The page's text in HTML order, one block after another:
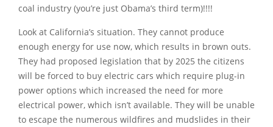
coal industry (you’re just Obama’s third term)!!!!
Look at California’s situation. They cannot produce
enough energy for use now, which results in brown outs.
They had proposed legislation that by 2025 the citizens
will be forced to buy electric cars which require plug-in
power options which increased the need for more
electrical power, which isn’t available. They will be unable
to escape the numerous wildfires and mudslides in their